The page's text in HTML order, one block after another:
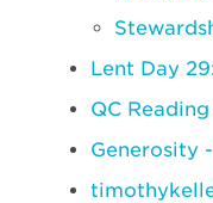
Lent Day
QC
Generosity